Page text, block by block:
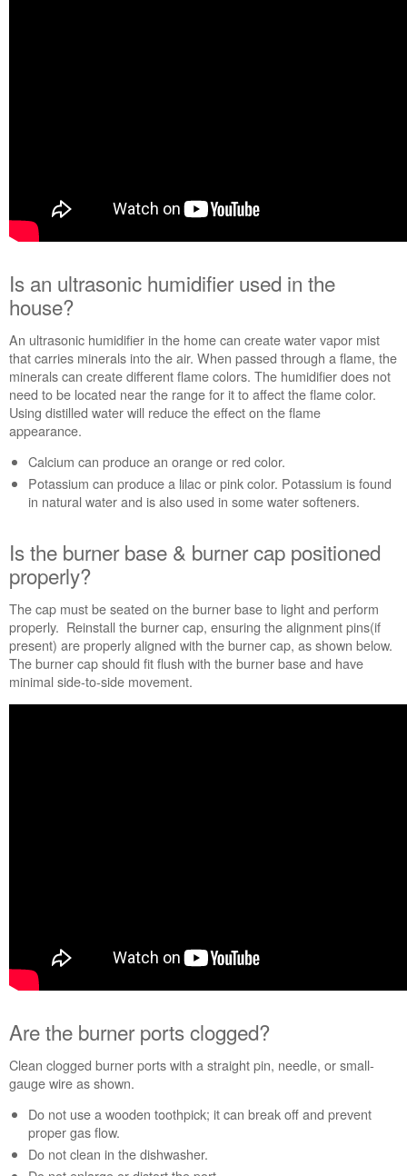
Still
us or
schedule
United
States
Canada
Interested
in
an
Extended
Service
United
States
Still
need
help?
Contact
us or
States
​
​
Is an ultrasonic humidifier used in the
house?
An ultrasonic humidifier in the home can create water vapor mist
that carries minerals into the air. When passed through a flame, the
minerals can create different flame colors. The humidifier does not
need to be located near the range for it to affect the flame color.
Using distilled water will reduce the effect on the flame
appearance.
Calcium can produce an orange or red color.
Potassium can produce a lilac or pink color. Potassium is found
in natural water and is also used in some water softeners.
Is the burner base & burner cap positioned
properly?
The cap must be seated on the burner base to light and perform
properly. Reinstall the burner cap, ensuring the alignment pins(if
present) are properly aligned with the burner cap, as shown below.
The burner cap should fit flush with the burner base and have
minimal side-to-side movement.
Are the burner ports clogged?
Clean clogged burner ports with a straight pin, needle, or small-
gauge wire as shown.
Do not use a wooden toothpick; it can break off and prevent
proper gas flow.
Do not clean in the dishwasher.